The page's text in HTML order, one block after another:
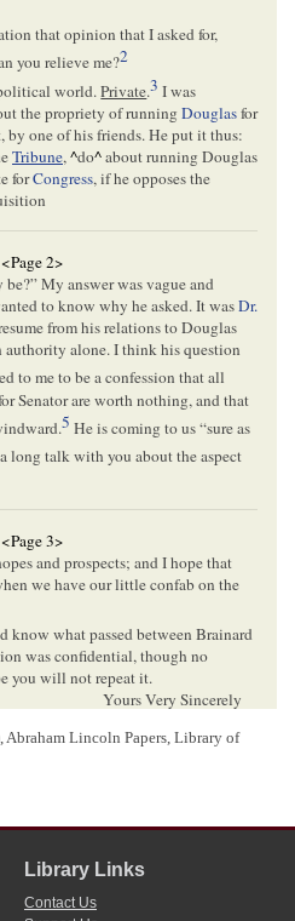
that opinion that I asked for,
you relieve me?2
world.Private.3 I was
the propriety of running Douglasfor
by one of his friends. He put it thus:
Tribune,^do^about running Douglas
forCongress, if he opposes the
<Page 2>
My answer was vague and
to know why he asked. It wasDr.
from his relations to Douglas
alone. I think his question
to me to be a confession that all
Senator are worth nothing, and that
5 He is coming to us “sure as
long talk with you about the aspect
<Page 3>
and prospects; and I hope that
we have our little confab on the
know what passed between Brainard
was confidential, though no
you will not repeat it.
Yours Very Sincerely
Abraham Lincoln Papers, Library of
Library Links
Contact Us